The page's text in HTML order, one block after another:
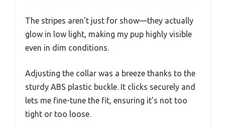
The stripes aren’t just for show—they actually
glow in low light, making my pup highly visible
even in dim conditions.
Adjusting the collar was a breeze thanks to the
sturdy ABS plastic buckle. It clicks securely and
lets me fine-tune the fit, ensuring it’s not too
tight or too loose.